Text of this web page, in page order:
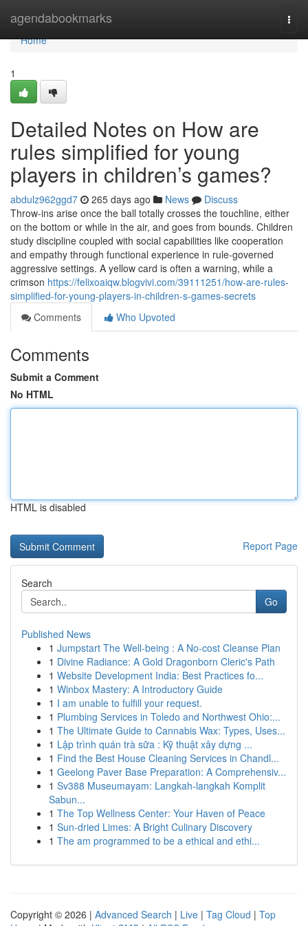
agendabookmarks
Home
Home
1
Detailed Notes on How are
rules simplified for young
players in children’s games?
abdulz962ggd7 265 days ago News
Discuss
Throw-ins arise once the ball totally crosses the touchline, either
on the bottom or while in the air, and goes from bounds. Children
study discipline coupled with social capabilities like cooperation
and empathy through functional experience in rule-governed
aggressive settings. A yellow card is often a warning, while a
crimson https://felixoaiqw.blogvivi.com/39111251/how-are-rules-
simplified-for-young-players-in-children-s-games-secrets
Comments
Who Upvoted
Comments
Submit a Comment
No HTML
HTML is disabled
Report Page
Search
Go
Published News
1 Jumpstart The Well-being : A No-cost Cleanse Plan
1 Divine Radiance: A Gold Dragonborn Cleric's Path
1 Website Development India: Best Practices fo...
1 Winbox Mastery: A Introductory Guide
1 I am unable to fulfill your request.
1 Plumbing Services in Toledo and Northwest Ohio:...
1 The Ultimate Guide to Cannabis Wax: Types, Uses...
1 Lập trình quán trà sữa : Kỹ thuật xây dựng ...
1 Find the Best House Cleaning Services in Chandl...
1 Geelong Paver Base Preparation: A Comprehensiv...
1 Sv388 Museumayam: Langkah-langkah Komplit
Sabun...
1 The Top Wellness Center: Your Haven of Peace
1 Sun-dried Limes: A Bright Culinary Discovery
1 The am programmed to be a ethical and ethi...
Copyright © 2026 | Advanced Search | Live | Tag Cloud | Top